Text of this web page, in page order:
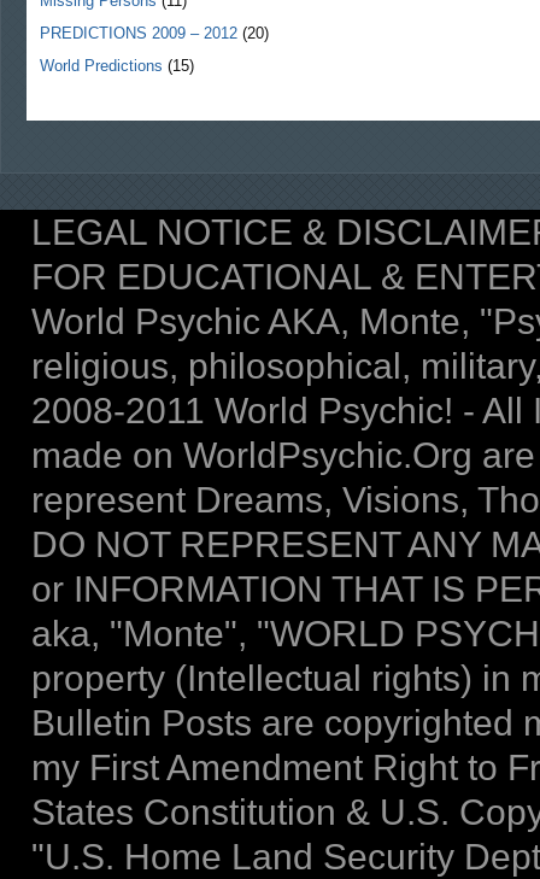
PREDICTIONS 2009 – 2012 (20)
World Predictions (15)
LEGAL NOTICE &
FOR EDUCATIONAL &
World Psychic AKA, Monte,
religious, philosophical,
2008-2011 World Psychic! -
made on WorldPsychic.Org
represent Dreams, Visions,
DO NOT REPRESENT ANY
or INFORMATION THAT IS
aka, "Monte", "WORLD
property (Intellectual rights) in
Bulletin Posts are copyrighted
my First Amendment Right to
States Constitution & U.S.
"U.S. Home Land Security